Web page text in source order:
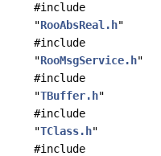
#include
"RooAbsReal.h"
#include
"RooMsgService.h"
#include
"TBuffer.h"
#include
"TClass.h"
#include